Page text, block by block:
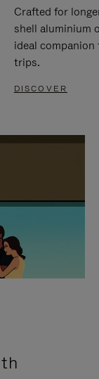
Crafted for
shell aluminium
ideal
trips.
DISCOVER